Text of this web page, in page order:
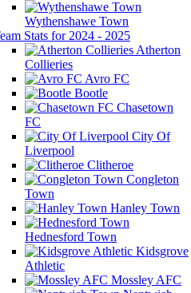
Wythenshawe Town
Stats for 2024 - 2025
Atherton
Collieries
Avro FC
Bootle
Chasetown
FC
City Of
Liverpool
Clitheroe
Congleton
Town
Hanley Town
Hednesford Town
Kidsgrove
Athletic
Mossley AFC